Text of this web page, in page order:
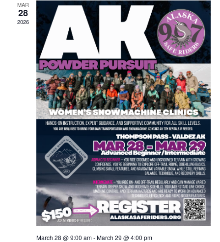
MAR
28
2026
March 28 @ 9:00 am-March 29 @ 4:00 pm